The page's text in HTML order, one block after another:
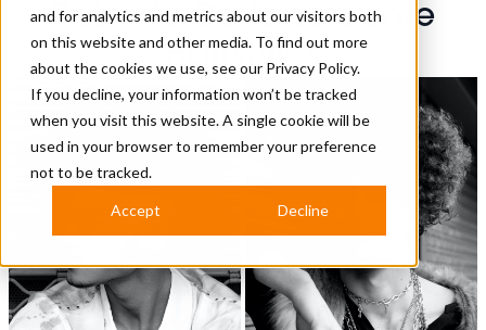
and for analytics and metrics about our visitors both
on this website and other media. To find out more
about the cookies we use, see our Privacy Policy.
If you decline, your information won’t be tracked
when you visit this website. A single cookie will be
used in your browser to remember your preference
not to be tracked.
Accept Decline
Roberto Dallo Lafuente
Hairstyles